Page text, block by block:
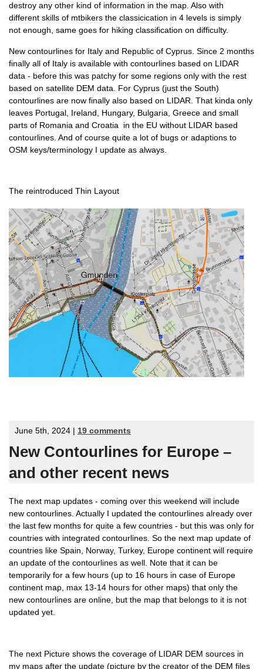
destroy any other kind of information in the map. Also with
different skills of mtbikers the classicication in 4 levels is simply
not enough, same goes for hiking classification on difficulty.
New contourlines for Italy and Republic of Cyprus. Since 2 months
finally all of Italy is available with contourlines based on LIDAR
data - before this was patchy for some regions only with the rest
based on satellite DEM data. For Cyprus (just the South)
contourlines are now finally also based on LIDAR. That kinda only
leaves Portugal, Ireland, Hungary, Bulgaria, Greece and small
parts of Romania and Croatia in the EU without LIDAR based
contourlines. And of course quite a lot of bugs or adaptions to
OSM keys/terminology I update as always.
The reintroduced Thin Layout
June 5th, 2024 | 19 comments
New Contourlines for Europe –
and other recent news
The next map updates - coming over this weekend will include
new contourlines. Actually I updated the contourlines already over
the last few months for quite a few countries - but this was only for
countries with integrated contourlines. So the next map update of
countries like Spain, Norway, Turkey, Europe continent will require
an update of the contourlines as well. Note that it can be
temporarily for a few hours (up to 16 hours in case of Europe
continent map, max 13-14 hours for other maps) that only the
new contourlines are online, but the map that belongs to it is not
updated yet.
The next Picture shows the coverage of LIDAR DEM sources in
my maps after the update (picture by the creator of the DEM files